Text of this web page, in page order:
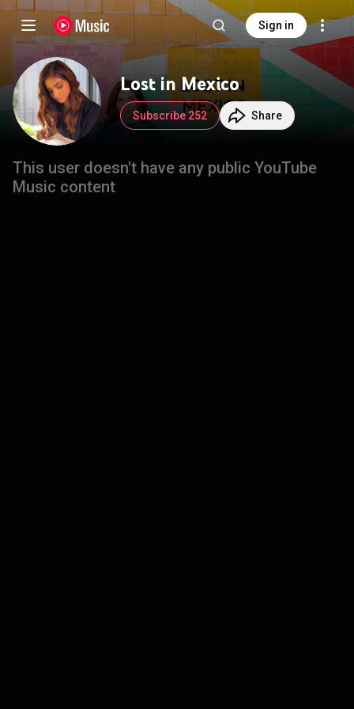
Sign in
Lost in Mexico
Subscribe 252 Share
This user doesn't have any public YouTube
Music content